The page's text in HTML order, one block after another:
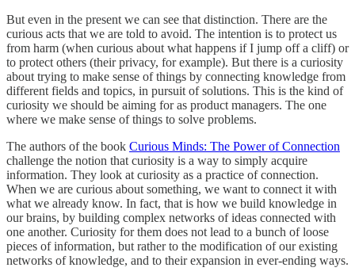
But even in the present we can see that distinction. There are the
curious acts that we are told to avoid. The intention is to protect us
from harm (when curious about what happens if I jump off a cliff) or
to protect others (their privacy, for example). But there is a curiosity
about trying to make sense of things by connecting knowledge from
different fields and topics, in pursuit of solutions. This is the kind of
curiosity we should be aiming for as product managers. The one
where we make sense of things to solve problems.
The authors of the book Curious Minds: The Power of Connection
challenge the notion that curiosity is a way to simply acquire
information. They look at curiosity as a practice of connection.
When we are curious about something, we want to connect it with
what we already know. In fact, that is how we build knowledge in
our brains, by building complex networks of ideas connected with
one another. Curiosity for them does not lead to a bunch of loose
pieces of information, but rather to the modification of our existing
networks of knowledge, and to their expansion in ever-ending ways.